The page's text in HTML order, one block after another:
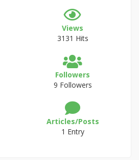
Views
3131 Hits
Followers
9 Followers
Articles/Posts
1 Entry